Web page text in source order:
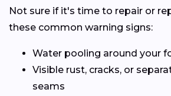
Not sure if it's time to repair or
these common warning signs:
Water pooling around your
Visible rust, cracks, or
seams